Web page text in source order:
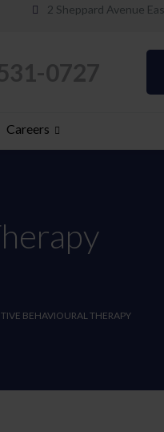
2 Sheppard Avenue
Careers
BEHAVIOURAL THERAPY